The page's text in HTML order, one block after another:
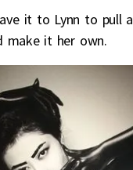
it to Lynn to pull a
make it her own.